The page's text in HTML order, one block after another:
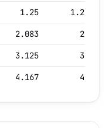
1.25 1.2
2.083 2
3.125 3
4.167 4